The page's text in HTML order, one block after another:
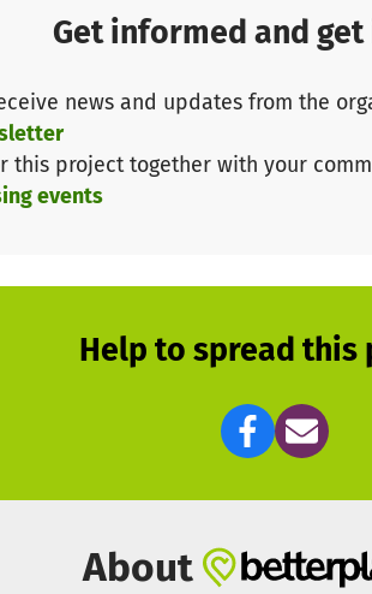
beautiful church, which has
Get informed and get
news and updates from the
this project together with your
events
Help to spread this
About